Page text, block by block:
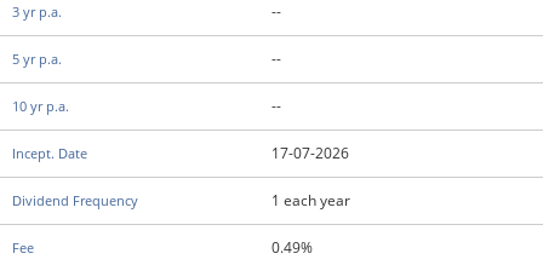
--
--
--
17-07-2026
1 each year
0.49%